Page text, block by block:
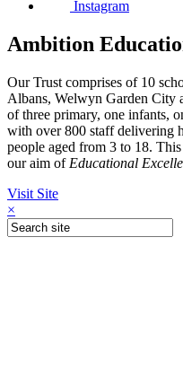
Instagram
Ambition
Our Trust comprises of 10
Albans, Welwyn Garden City
of three primary, one infants,
with over 800 staff delivering
people aged from 3 to 18.
our aim of Educational
Visit Site
×